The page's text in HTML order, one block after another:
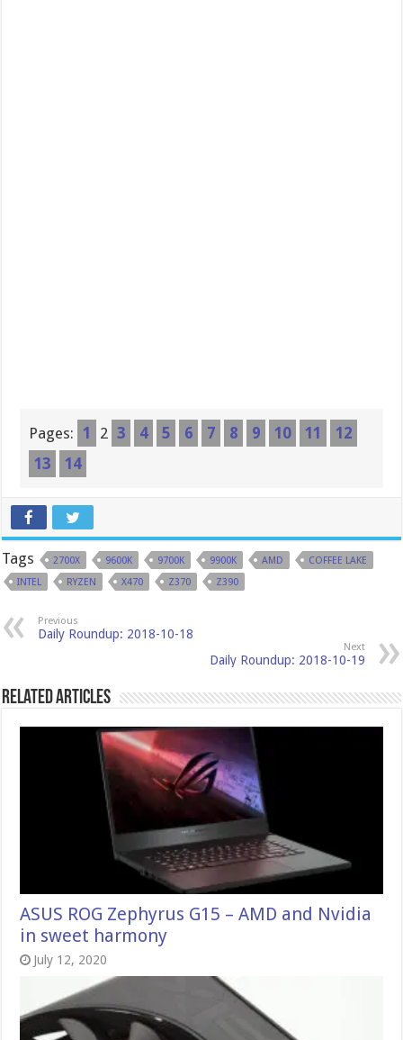
Pages: 1 2 3 4 5 6 7 8 9 10 11
12
13
14
Tags 2700X 9600K 9700K 9900K AMD
COFFEE LAKE
INTEL
RYZEN X470 Z370 Z390
Previous
Daily Roundup: 2018-10-18
Next
Daily Roundup: 2018-10-19
Related Articles
ASUS ROG Zephyrus G15 – AMD and Nvidia
in sweet harmony
July 12, 2020